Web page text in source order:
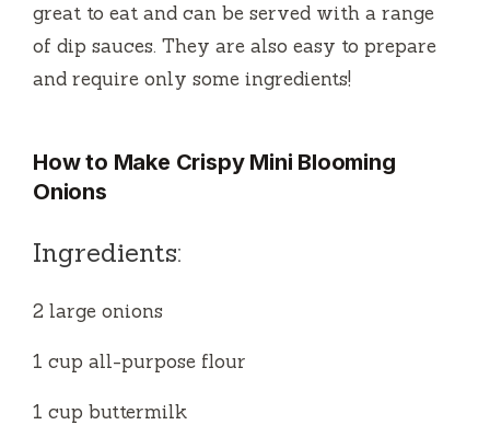
great to eat and can be served with a range
of dip sauces. They are also easy to prepare
and require only some ingredients!
How to Make Crispy Mini Blooming
Onions
Ingredients:
2 large onions
1 cup all-purpose flour
1 cup buttermilk